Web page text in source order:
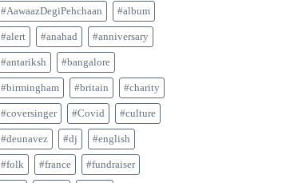
#AawaazDegiPehchaan #album
#alert #anahad #anniversary
#antariksh #bangalore
#birmingham #britain #charity
#coversinger #Covid #culture
#deunavez #dj #english
#folk #france #fundraiser